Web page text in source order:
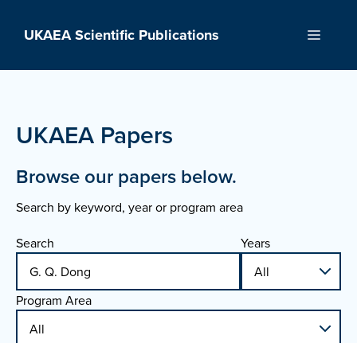
UKAEA Scientific Publications Menu
UKAEA Papers
Browse our papers below.
Search by keyword, year or program area
Search Years
Program Area